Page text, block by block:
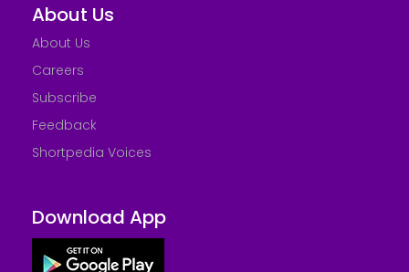
About Us
About Us
Careers
Subscribe
Feedback
Shortpedia Voices
Download App